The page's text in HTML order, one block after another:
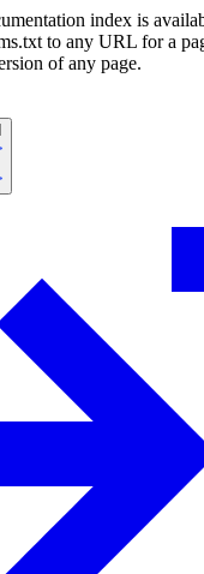
index is
to any URL for a
of any page.